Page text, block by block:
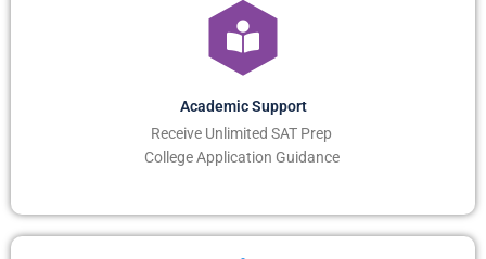
Academic Support
Receive Unlimited SAT Prep
College Application Guidance